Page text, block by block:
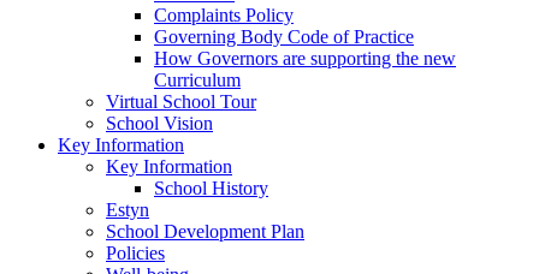
Complaints Policy
Governing Body Code of Practice
How Governors are supporting the new
Curriculum
Virtual School Tour
School Vision
Key Information
Key Information
School History
Estyn
School Development Plan
Policies